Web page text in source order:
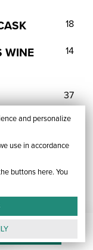
18
WINE
14
37
38
unfold_more
and personalize
use in accordance
buttons here. You